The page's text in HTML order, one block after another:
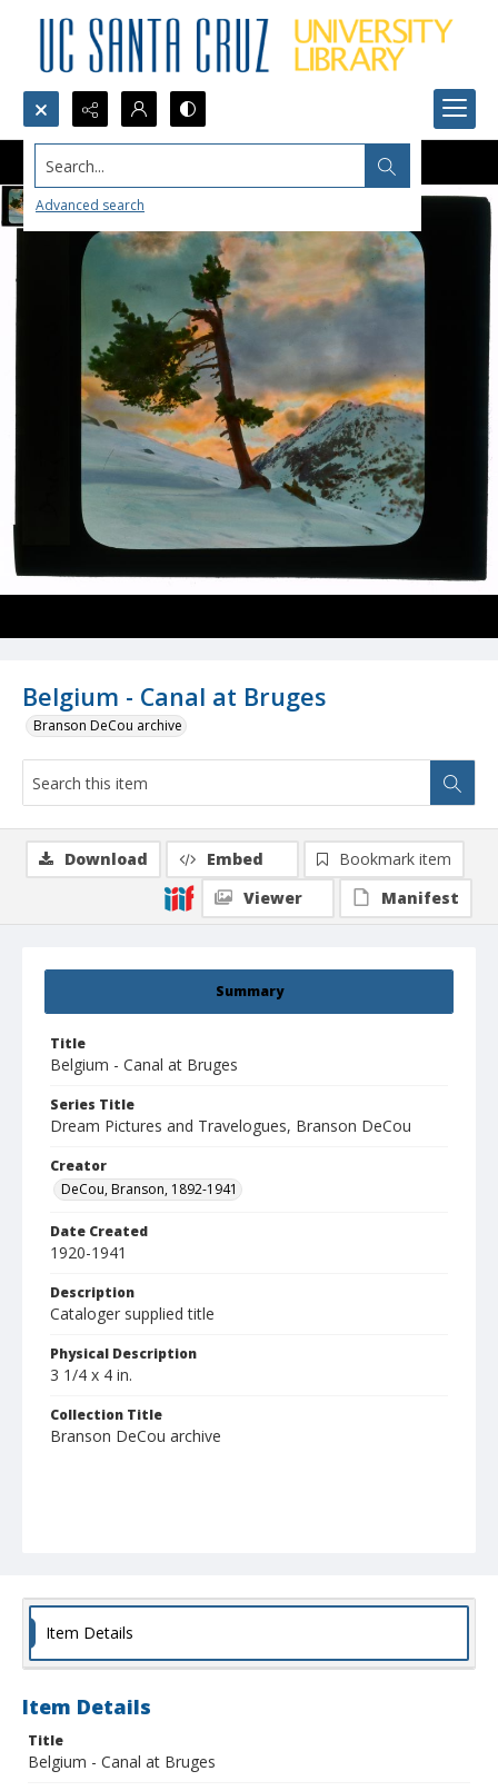
Search...
Advanced search
Belgium - Canal at Bruges
Branson DeCou archive
Summary
Title
Belgium - Canal at Bruges
Series Title
Dream Pictures and Travelogues, Branson DeCou
Creator
DeCou, Branson, 1892-1941
Date Created
1920-1941
Description
Cataloger supplied title
Physical Description
3 1/4 x 4 in.
Collection Title
Branson DeCou archive
Download Embed
Bookmark item
Viewer
Manifest
Item Details
Item Details
Title
Belgium - Canal at Bruges